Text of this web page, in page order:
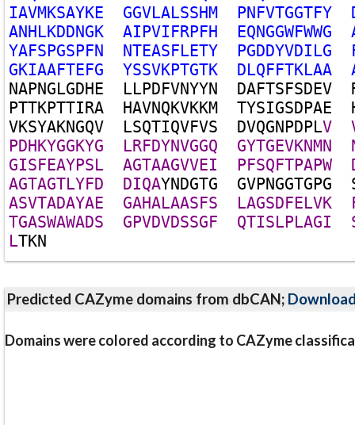
IAVMKSAYKE GGVLALSSHM PNFVTGGTFY
ANHLKDDNGK AIPVIFRPFH EQNGGWFWWG
YAFSPGSPFN NTEASFLETY PGDDYVDILG
GKIAAFTEFG YSSVKPTGTK DLQFFTKLAA
NAPNGLGDHE LLPDFVNYYN DAFTSFSDEV
PTTKPTTIRA HAVNQKVKKM TYSIGSDPAE
VKSYAKNGQV LSQTIQVFVS DVQGNPDPLV
PDHKYGGKYG LRFDYNVGGQ GYTGEVKNMN
GISFEAYPSL AGTAAGVVEI PFSQFTPAPW
AGTAGTLYFD DIQAYNDGTG GVPNGGTGPG
ASVTADAYAE GAHALAASFS LAGSDFELVK
TGASWAWADS GPVDVDSSGF QTISLPLAGI
LTKN
Predicted CAZyme domains from dbCAN;
Domains were colored according to CAZyme